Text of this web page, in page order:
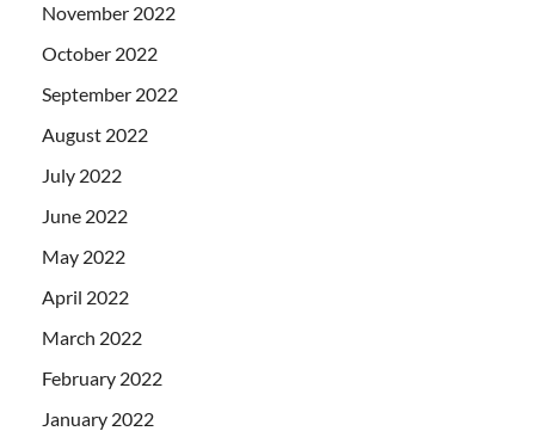
November 2022
October 2022
September 2022
August 2022
July 2022
June 2022
May 2022
April 2022
March 2022
February 2022
January 2022